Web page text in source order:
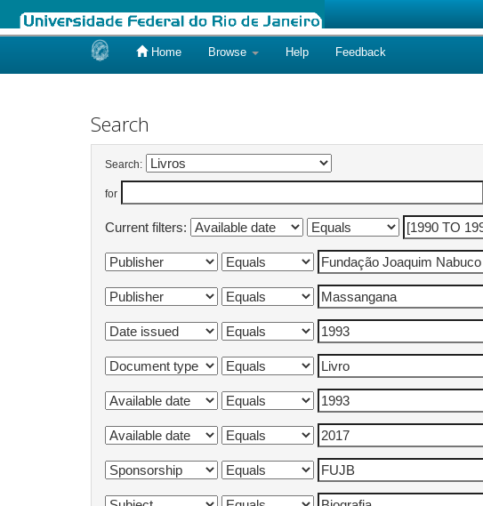
Home Browse Help Feedback
Search
Search:
for
Current filters: